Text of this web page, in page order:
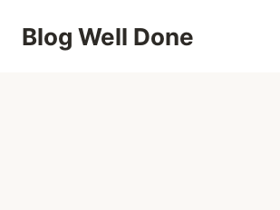
Blog Well Done